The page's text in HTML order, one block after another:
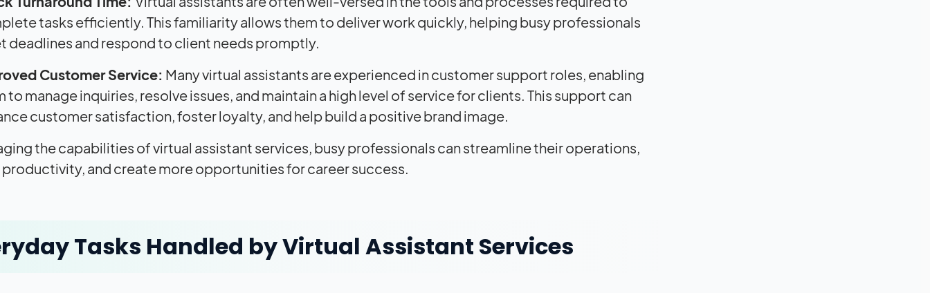
tasks efficiently. This familiarity allows them to deliver work quickly, helping busy professionals
deadlines and respond to client needs promptly.
Customer Service: Many virtual assistants are experienced in customer support roles, enabling
to manage inquiries, resolve issues, and maintain a high level of service for clients. This support can
customer satisfaction, foster loyalty, and help build a positive brand image.
the capabilities of virtual assistant services, busy professionals can streamline their operations,
productivity, and create more opportunities for career success.
Tasks Handled by Virtual Assistant Services